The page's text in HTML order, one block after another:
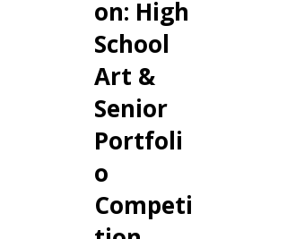
on: High
School
Art &
Senior
Portfoli
o
Competi